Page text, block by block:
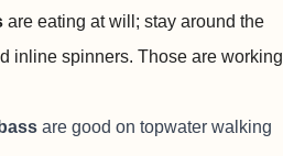
are eating at will; stay around the
inline spinners. Those are working
bass are good on topwater walking